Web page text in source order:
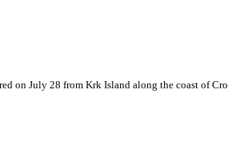
on July 28 from Krk Island along the coast of